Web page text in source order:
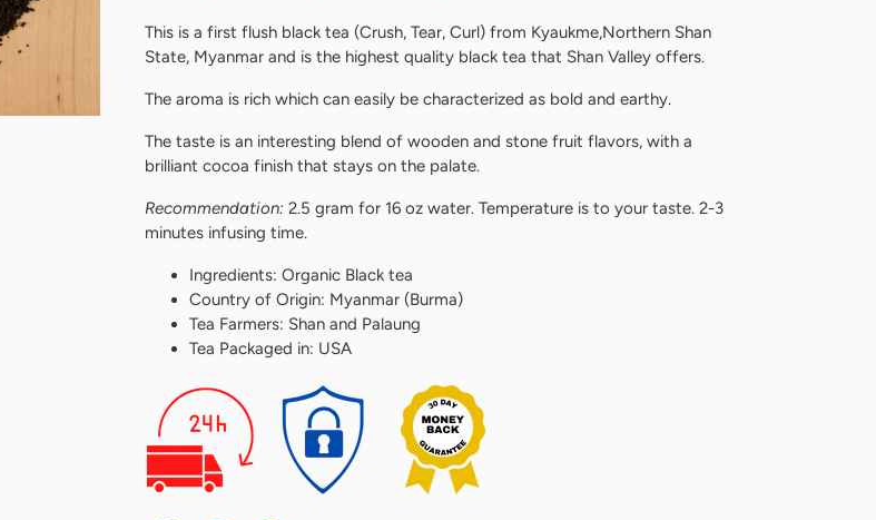
This is a first flush black tea (Crush, Tear, Curl) from Kyaukme,Northern Shan
State, Myanmar and is the highest quality black tea that Shan Valley offers.
The aroma is rich which can easily be characterized as bold and earthy.
The taste is an interesting blend of wooden and stone fruit flavors, with a
brilliant cocoa finish that stays on the palate.
Recommendation: 2.5 gram for 16 oz water. Temperature is to your taste. 2-3
minutes infusing time.
Ingredients: Organic Black tea
Country of Origin: Myanmar (Burma)
Tea Farmers: Shan and Palaung
Tea Packaged in: USA